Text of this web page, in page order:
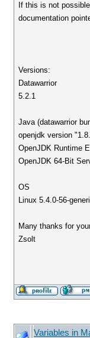
If this is not
documentation
Versions:
Datawarrior
5.2.1
Java (datawarrior
openjdk version
OpenJDK Runtime
OpenJDK 64-Bit
OS
Linux 5.4.0-56-
Many thanks for
Zsolt
Variables in